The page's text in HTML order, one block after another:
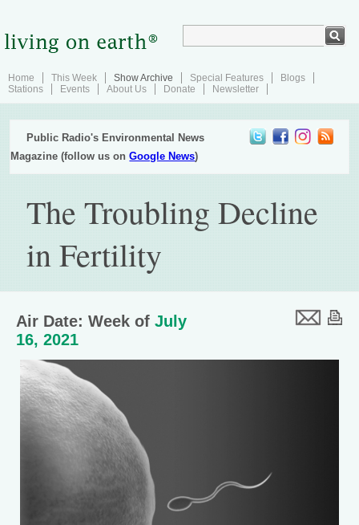
Home This Week Show Archive Special Features
Blogs
Stations
Events About Us Donate Newsletter
Public Radio's Environmental News
Magazine (follow us onGoogle News)
The Troubling Decline
in Fertility
Air Date: Week of July
16, 2021